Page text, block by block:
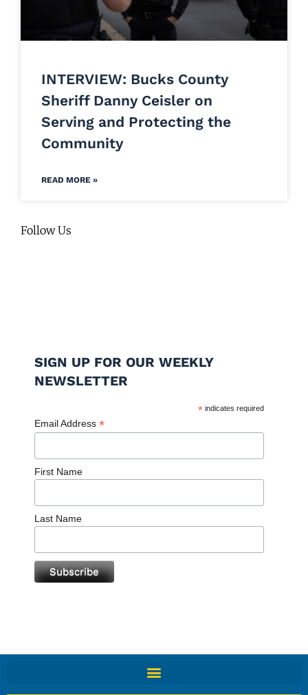
INTERVIEW: Bucks County
Sheriff Danny Ceisler on
Serving and Protecting the
Community
READ MORE »
Follow Us
SIGN UP FOR OUR WEEKLY
NEWSLETTER
* indicates required
Email Address *
First Name
Last Name